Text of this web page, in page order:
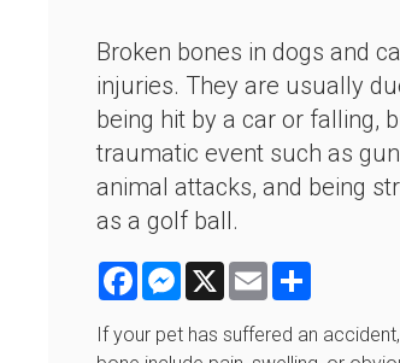
Broken bones in dogs and
injuries. They are usually
being hit by a car or falling,
traumatic event such as
animal attacks, and being
as a golf ball.
FacebookMessenger
X Email
If your pet has suffered an